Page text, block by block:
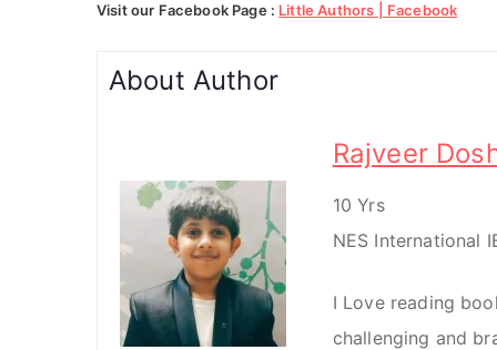
Visit our Facebook Page : Little Authors | Facebook
About Author
Rajveer
10 Yrs
NES International
I Love reading
challenging and